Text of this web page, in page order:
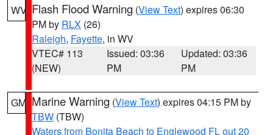
WV Flash Flood Warning (View Text) expires 06:30
PM by RLX (26)
Raleigh, Fayette, in WV
VTEC# 113
(NEW)
Issued: 03:36
PM
Updated: 03:36
PM
GM Marine Warning (View Text) expires 04:15 PM by
TBW (TBW)
Waters from Bonita Beach to Englewood FL out 20